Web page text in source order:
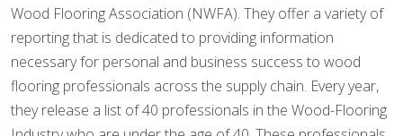
Wood Flooring Association (NWFA). They offer a variety of
reporting that is dedicated to providing information
necessary for personal and business success to wood
flooring professionals across the supply chain. Every year,
they release a list of 40 professionals in the Wood-Flooring